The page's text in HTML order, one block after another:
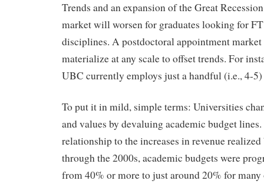
Trends and an expansion of the Great
market will worsen for graduates looking for
disciplines. A postdoctoral appointment
materialize at any scale to offset trends. For
UBC currently employs just a handful (i.e., 4-
To put it in mild, simple terms: Universities
and values by devaluing academic budget
relationship to the increases in revenue
through the 2000s, academic budgets were
from 40% or more to just around 20% for